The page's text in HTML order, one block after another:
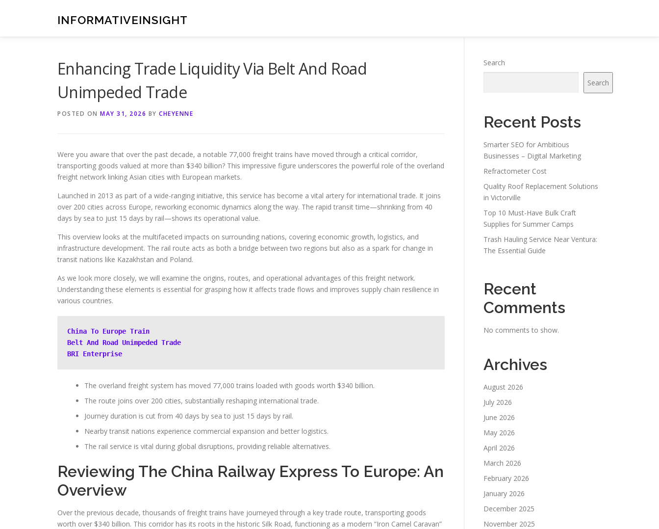
INFORMATIVEINSIGHT
Enhancing Trade Liquidity Via Belt And Road
Unimpeded Trade
POSTED ON MAY 31, 2026 BY CHEYENNE
Were you aware that over the past decade, a notable 77,000 freight trains have moved through a critical corridor,
transporting goods valued at more than $340 billion? This impressive figure underscores the powerful role of the overland
freight network linking Asian cities with European markets.
Launched in 2013 as part of a wide-ranging initiative, this service has become a vital artery for international trade. It joins
over 200 cities across Europe, reworking economic dynamics along the way. The rapid transit time—shrinking from 40
days by sea to just 15 days by rail—shows its operational value.
This overview looks at the multifaceted impacts on surrounding nations, covering economic growth, logistics, and
infrastructure development. The rail route acts as both a bridge between two regions but also as a spark for change in
transit nations like Kazakhstan and Poland.
As we look more closely, we will examine the origins, routes, and operational advantages of this freight network.
Understanding these elements is essential for grasping how it affects trade flows and improves supply chain resilience in
various countries.
China To Europe Train
Belt And Road Unimpeded Trade
BRI Enterprise
The overland freight system has moved 77,000 trains loaded with goods worth $340 billion.
The route joins over 200 cities, substantially reshaping international trade.
Journey duration is cut from 40 days by sea to just 15 days by rail.
Nearby transit nations experience commercial expansion and better logistics.
The rail service is vital during global disruptions, providing reliable alternatives.
Reviewing The China Railway Express To Europe: An
Overview
Over the previous decade, thousands of freight trains have journeyed through a key trade route, transporting goods
worth over $340 billion. This corridor has its roots in the historic Silk Road, functioning as a modern “Iron Camel Caravan”
Search
Search
Recent Posts
Smarter SEO for Ambitious
Businesses – Digital Marketing
Refractometer Cost
Quality Roof Replacement Solutions
in Victorville
Top 10 Must-Have Bulk Craft
Supplies for Summer Camps
Trash Hauling Service Near Ventura:
The Essential Guide
Recent
Comments
No comments to show.
Archives
August 2026
July 2026
June 2026
May 2026
April 2026
March 2026
February 2026
January 2026
December 2025
November 2025